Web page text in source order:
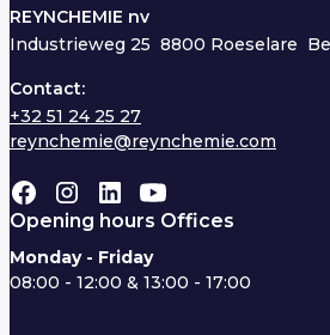
REYNCHEMIE nv
Industrieweg 25 8800 Roeselare
Contact:
+32 51 24 25 27
reynchemie@reynchemie.com
Opening hours Offices
Monday - Friday
08:00 - 12:00 & 13:00 - 17:00